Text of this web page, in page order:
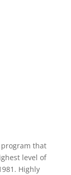
that
level of
Highly